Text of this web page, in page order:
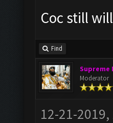
Coc still
Find
Supreme
Moderator
12-21-2019,